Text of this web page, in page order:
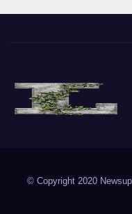
© Copyright 2020